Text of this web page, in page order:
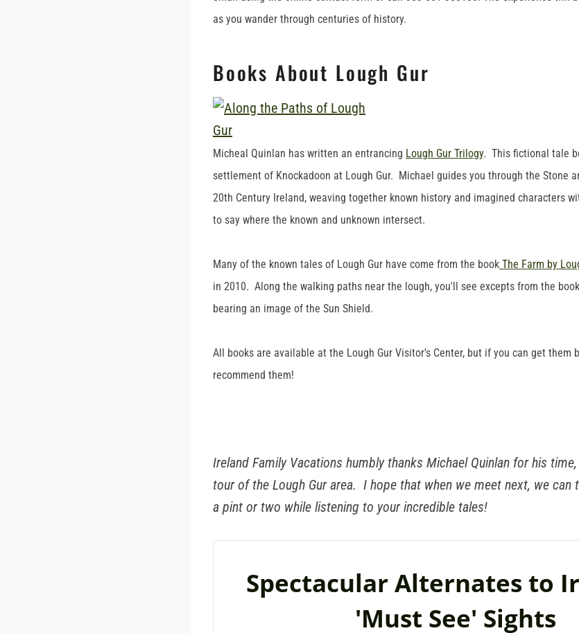
as you wander through centuries of history.
Books About Lough Gur
Micheal Quinlan has written an entrancing Lough Gur Trilogy. This fictional tale
settlement of Knockadoon at Lough Gur. Michael guides you through the Stone
20th Century Ireland, weaving together known history and imagined characters
to say where the known and unknown intersect.
Many of the known tales of Lough Gur have come from the book The Farm by
in 2010. Along the walking paths near the lough, you'll see excepts from the
bearing an image of the Sun Shield.
All books are available at the Lough Gur Visitor's Center, but if you can get them
recommend them!
Ireland Family Vacations humbly thanks Michael Quinlan for his
tour of the Lough Gur area. I hope that when we meet next, we can
a pint or two while listening to your incredible tales!
Spectacular Alternates to
'Must See' Sights